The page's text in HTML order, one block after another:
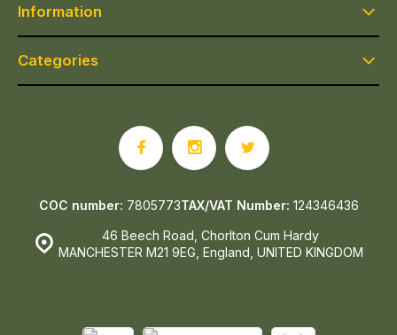
Information
Categories
46 Beech Road, Chorlton Cum Hardy
MANCHESTER M21 9EG, England, UNITED KINGDOM
COC number: 7805773TAX/VAT Number: 124346436